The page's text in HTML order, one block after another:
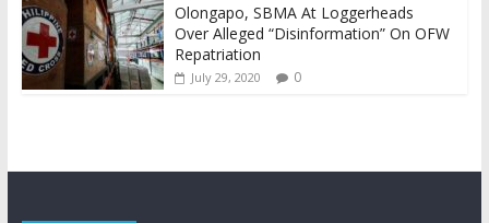
Olongapo, SBMA At Loggerheads
Over Alleged “Disinformation” On OFW
Repatriation
July 29, 2020 0